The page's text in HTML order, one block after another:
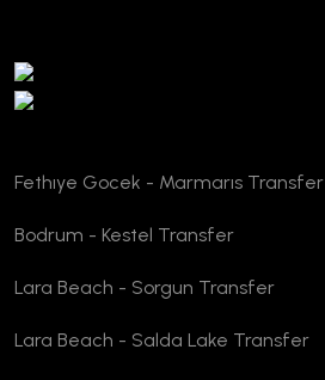
Fethıye Gocek - Marmarıs Transfer
Bodrum - Kestel Transfer
Lara Beach - Sorgun Transfer
Lara Beach - Salda Lake Transfer